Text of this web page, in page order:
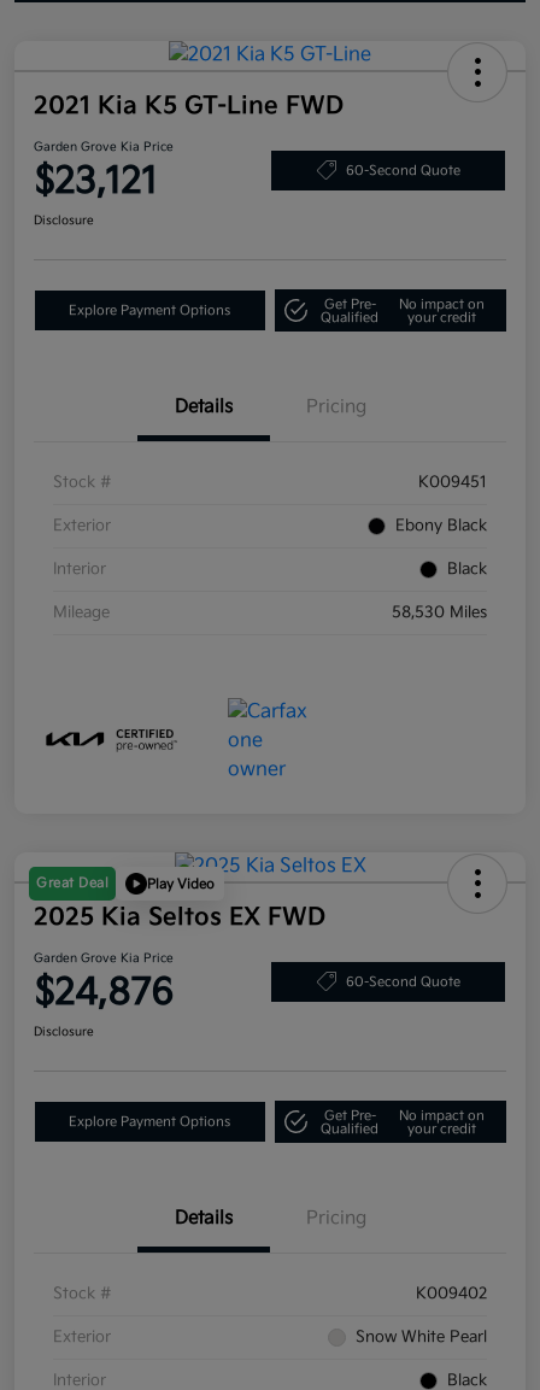
2021 Kia K5 GT-Line FWD
Garden Grove Kia Price
$23,121 60-Second Quote
Disclosure
Explore Payment Options
Get Pre-
Qualified
No impact on
your credit
Details Pricing
Stock # K009451
Exterior Ebony Black
Interior Black
Mileage 58,530 Miles
Great Deal Play Video
2025 Kia Seltos EX FWD
Garden Grove Kia Price
$24,876 60-Second Quote
Disclosure
Explore Payment Options
Get Pre-
Qualified
No impact on
your credit
Details Pricing
Stock # K009402
Exterior Snow White Pearl
Interior Black